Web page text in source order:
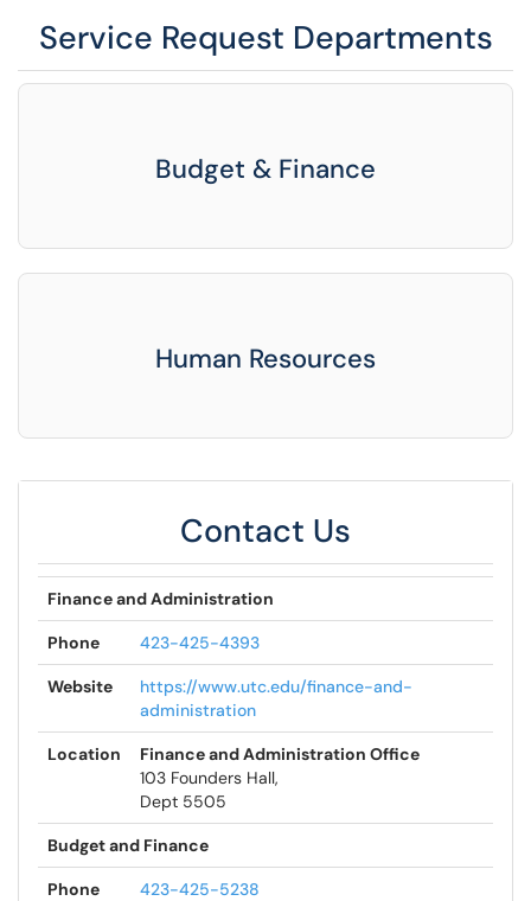
Service Request Departments
Budget & Finance
Human Resources
Contact Us
Finance and Administration
Phone 423-425-4393
Website
https://www.utc.edu/finance-and-
administration
Location
Finance and Administration Office
103 Founders Hall,
Dept 5505
Budget and Finance
Phone 423-425-5238